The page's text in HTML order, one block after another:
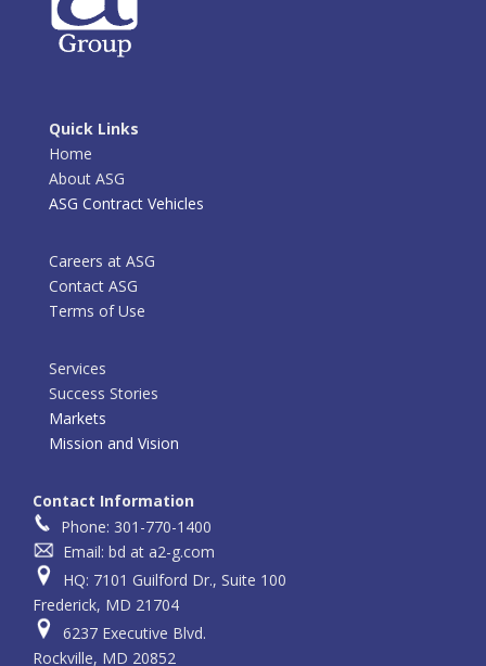
Quick Links
Home
About ASG
ASG Contract Vehicles
Careers at ASG
Contact ASG
Terms of Use
Services
Success Stories
Markets
Mission and Vision
Contact Information
Phone: 301-770-1400
Email: bd at a2-g.com
HQ: 7101 Guilford Dr., Suite 100
Frederick, MD 21704
6237 Executive Blvd.
Rockville, MD 20852